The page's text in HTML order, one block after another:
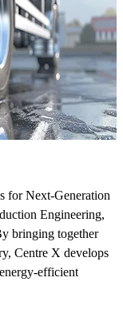
for Next-Generation
Engineering,
bringing together
Centre X develops
efficient